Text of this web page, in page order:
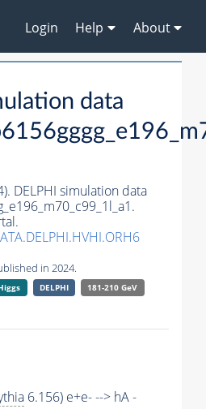
Login Help About
data
DELPHI simulation data
in 2024.
DELPHI
181-210 GeV
6.156) e+e- --> hA -